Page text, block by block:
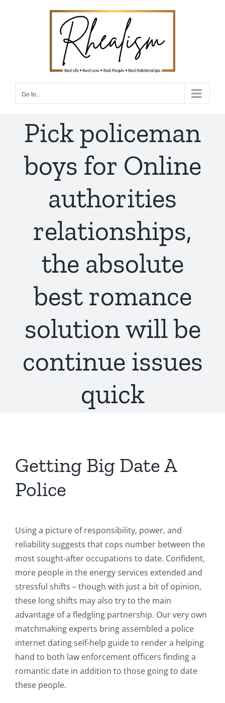
Go to...
Pick policeman
boys for Online
authorities
relationships,
the absolute
best romance
solution will be
continue issues
quick
Getting Big Date A
Police
Using a picture of responsibility, power, and
reliability suggests that cops number between the
most sought-after occupations to date. Confident,
more people in the energy services extended and
stressful shifts – though with just a bit of opinion,
these long shifts may also try to the main
advantage of a fledgling partnership. Our very own
matchmaking experts bring assembled a police
internet dating self-help guide to render a helping
hand to both law enforcement officers finding a
romantic date in addition to those going to date
these people.